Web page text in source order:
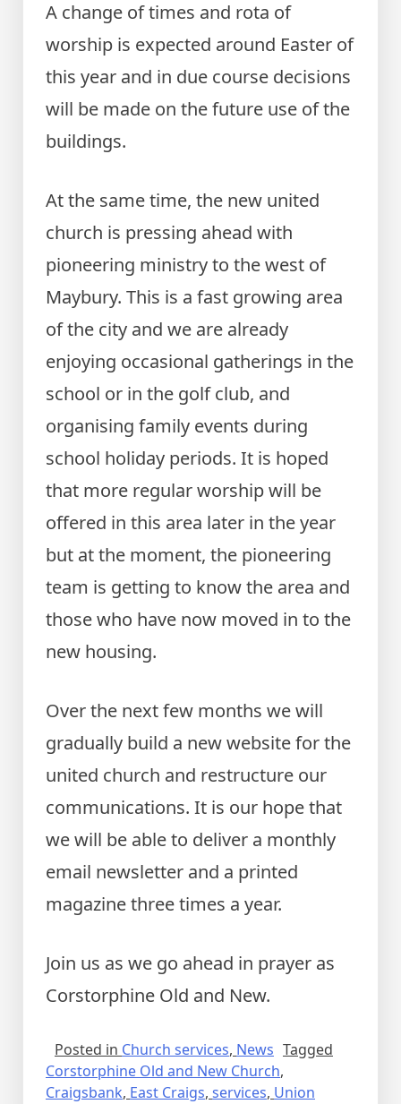
A change of times and rota of
worship is expected around Easter of
this year and in due course decisions
will be made on the future use of the
buildings.
At the same time, the new united
church is pressing ahead with
pioneering ministry to the west of
Maybury. This is a fast growing area
of the city and we are already
enjoying occasional gatherings in the
school or in the golf club, and
organising family events during
school holiday periods. It is hoped
that more regular worship will be
offered in this area later in the year
but at the moment, the pioneering
team is getting to know the area and
those who have now moved in to the
new housing.
Over the next few months we will
gradually build a new website for the
united church and restructure our
communications. It is our hope that
we will be able to deliver a monthly
email newsletter and a printed
magazine three times a year.
Join us as we go ahead in prayer as
Corstorphine Old and New.
Posted in Church services, News Tagged
Corstorphine Old and New Church,
Craigsbank, East Craigs, services, Union